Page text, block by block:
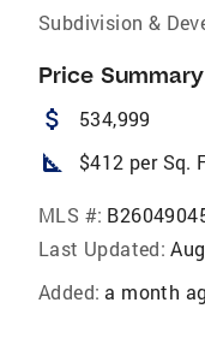
Subdivision &
Price Summary
attach_money 534,999
square_foot $412 per Sq.
MLS #:
Last Updated:
Added: a month